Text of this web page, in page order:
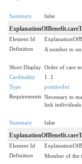
Summary false
Element Id
Definition
A number to
Short Display Order of care
Cardinality
1..1
Type
positiveInt
Requirements Necessary to
link individuals
Summary false
Element Id
Definition
Member of the